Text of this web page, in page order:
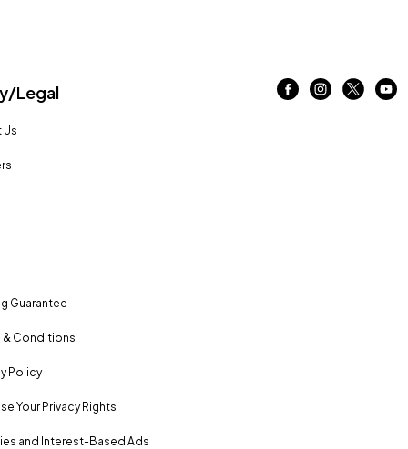
Legal
Guarantee
& Conditions
Policy
Your Privacy Rights
and Interest-Based Ads